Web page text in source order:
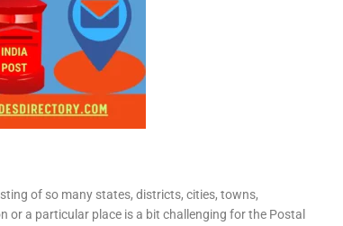
of so many states, districts, cities, towns,
a particular place is a bit challenging for the Postal